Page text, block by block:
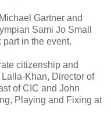
Gartner and
Sami Jo Small
in the event.
citizenship and
Khan, Director of
of CIC and John
Playing and Fixing at